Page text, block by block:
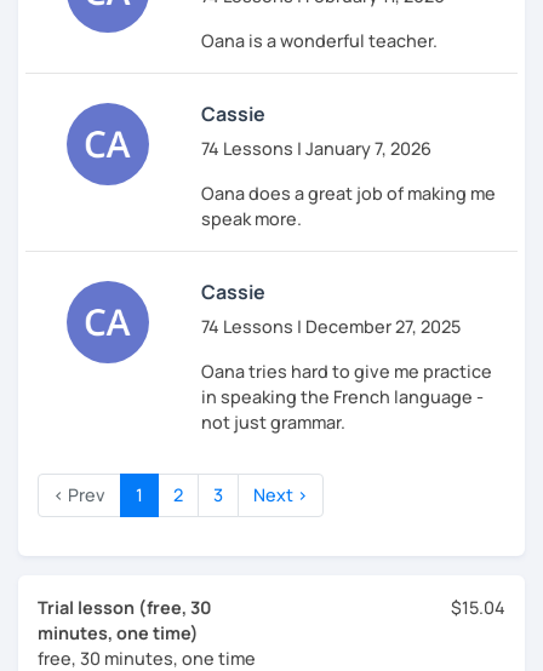
Oana is a wonderful teacher.
Cassie
74 Lessons | January 7, 2026
Oana does a great job of making me
speak more.
Cassie
74 Lessons | December 27, 2025
Oana tries hard to give me practice
in speaking the French language -
not just grammar.
‹ Prev 1 2 3 Next ›
Trial lesson (free, 30
minutes, one time)
free, 30 minutes, one time
$15.04